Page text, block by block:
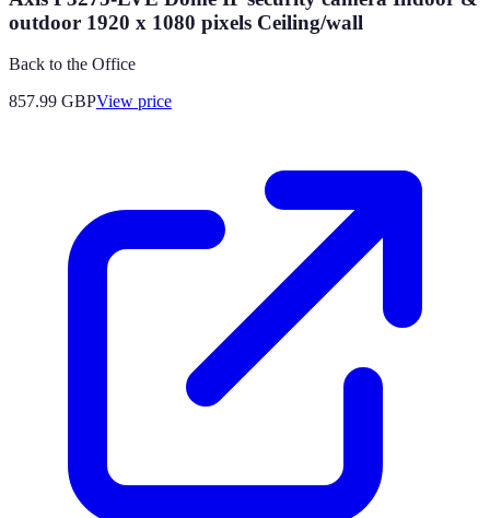
outdoor 1920 x 1080 pixels Ceiling/wall
Back to the Office
857.99 GBPView price